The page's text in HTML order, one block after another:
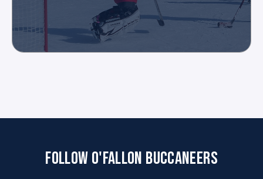
FOLLOW O'FALLON BUCCANEERS